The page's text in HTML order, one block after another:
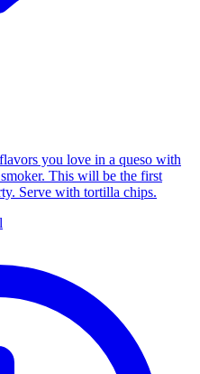
you love in a queso with
This will be the first
Serve with tortilla chips.